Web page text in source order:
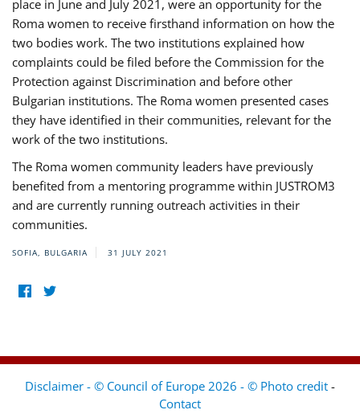
place in June and July 2021, were an opportunity for the
Roma women to receive firsthand information on how the
two bodies work. The two institutions explained how
complaints could be filed before the Commission for the
Protection against Discrimination and before other
Bulgarian institutions. The Roma women presented cases
they have identified in their communities, relevant for the
work of the two institutions.
The Roma women community leaders have previously
benefited from a mentoring programme within JUSTROM3
and are currently running outreach activities in their
communities.
SOFIA, BULGARIA 31 JULY 2021
Disclaimer - © Council of Europe 2026 - © Photo credit -
Contact